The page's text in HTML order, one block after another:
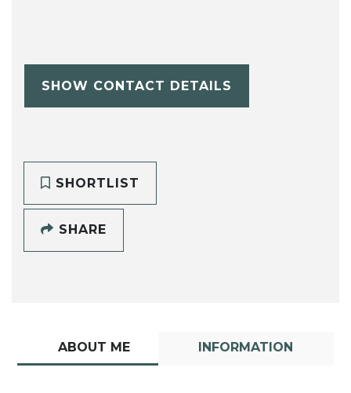
SHOW CONTACT DETAILS
SHORTLIST
SHARE
ABOUT ME INFORMATION